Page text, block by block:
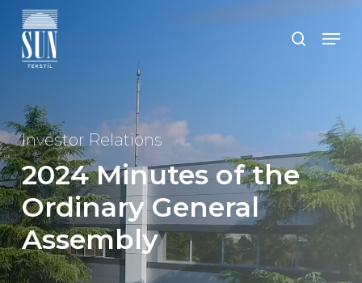
Skip
main
content
search
Investor Relations
2024 Minutes of the
Ordinary General
Assembly
Close